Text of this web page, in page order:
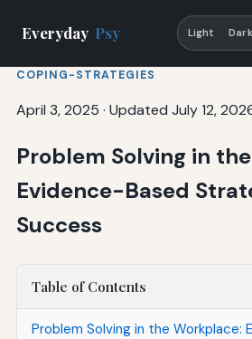
Everyday Psy Light Dark
COPING-STRATEGIES
April 3, 2025 · Updated July 12,
Problem Solving in
Evidence-Based
Success
Table of Contents
Problem Solving in the Workplace: